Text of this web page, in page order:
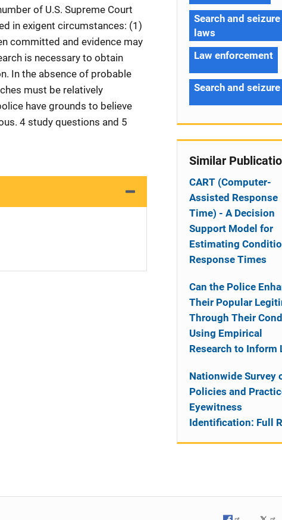
of U.S. Supreme Court
in exigent circumstances: (1)
committed and evidence may
is necessary to obtain
In the absence of probable
must be relatively
have grounds to believe
4 study questions and 5
Search and seizure
laws
Law enforcement
Search and seizure
Similar
CART (Computer-
Assisted Response
Time) - A Decision
Support Model for
Estimating
Response Times
Can the Police
Their Popular
Through Their
Using Empirical
Research to Inform
Nationwide Survey
Policies and
Eyewitness
Identification: Full